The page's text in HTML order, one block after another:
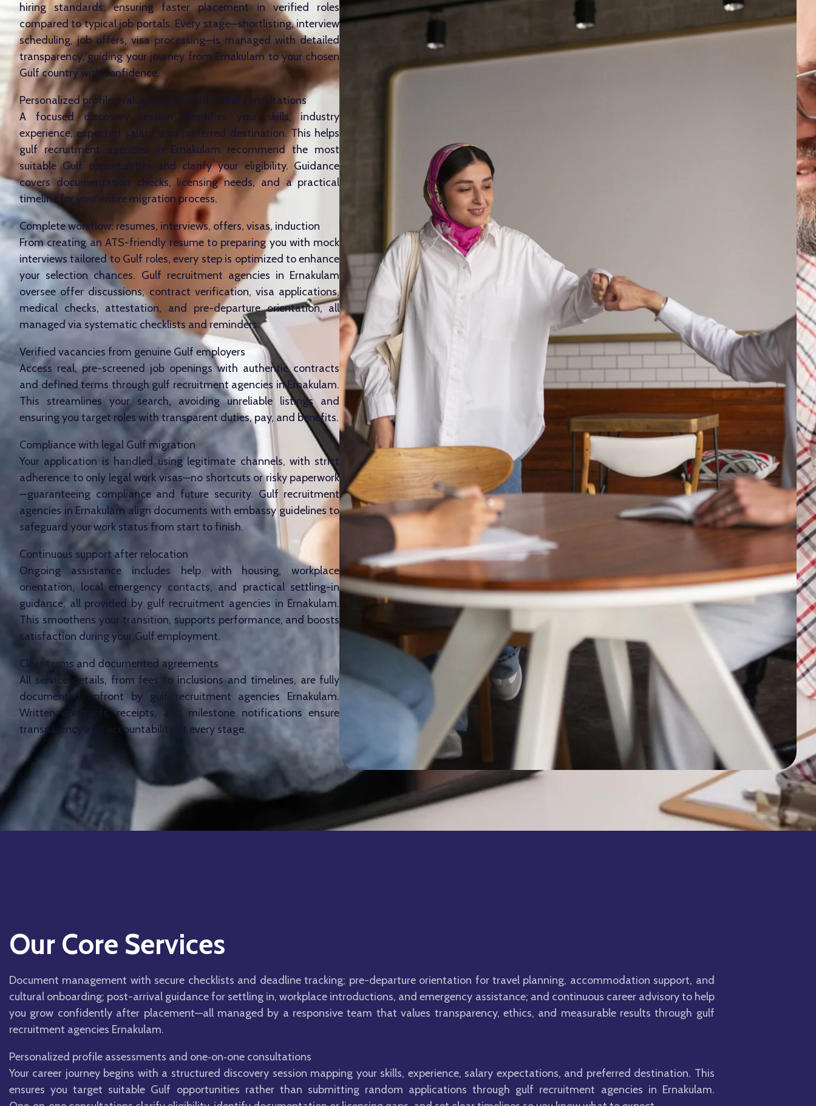
hiring standards, ensuring faster placement in verified roles
compared to typical job portals. Every stage—shortlisting, interview
scheduling, job offers, visa processing—is managed with detailed
transparency, guiding your journey from Ernakulam to your chosen
Gulf country with confidence.
Personalized profile evaluations and individual consultations
A focused discovery session identifies your skills, industry
experience, expected salary, and preferred destination. This helps
gulf recruitment agencies in Ernakulam recommend the most
suitable Gulf opportunities and clarify your eligibility. Guidance
covers documentation checks, licensing needs, and a practical
timeline for your entire migration process.
Complete workflow: resumes, interviews, offers, visas, induction
From creating an ATS-friendly resume to preparing you with mock
interviews tailored to Gulf roles, every step is optimized to enhance
your selection chances. Gulf recruitment agencies in Ernakulam
oversee offer discussions, contract verification, visa applications,
medical checks, attestation, and pre-departure orientation, all
managed via systematic checklists and reminders.
Verified vacancies from genuine Gulf employers
Access real, pre-screened job openings with authentic contracts
and defined terms through gulf recruitment agencies in Ernakulam.
This streamlines your search, avoiding unreliable listings and
ensuring you target roles with transparent duties, pay, and benefits.
Compliance with legal Gulf migration
Your application is handled using legitimate channels, with strict
adherence to only legal work visas—no shortcuts or risky paperwork
—guaranteeing compliance and future security. Gulf recruitment
agencies in Ernakulam align documents with embassy guidelines to
safeguard your work status from start to finish.
Continuous support after relocation
Ongoing assistance includes help with housing, workplace
orientation, local emergency contacts, and practical settling-in
guidance, all provided by gulf recruitment agencies in Ernakulam.
This smoothens your transition, supports performance, and boosts
satisfaction during your Gulf employment.
Clear terms and documented agreements
All service details, from fees to inclusions and timelines, are fully
documented upfront by gulf recruitment agencies Ernakulam.
Written contracts, receipts, and milestone notifications ensure
transparency and accountability at every stage.
Our Core Services
Document management with secure checklists and deadline tracking; pre-departure orientation for travel planning, accommodation support, and
cultural onboarding; post-arrival guidance for settling in, workplace introductions, and emergency assistance; and continuous career advisory to help
you grow confidently after placement—all managed by a responsive team that values transparency, ethics, and measurable results through gulf
recruitment agencies Ernakulam.
Personalized profile assessments and one‑on‑one consultations
Your career journey begins with a structured discovery session mapping your skills, experience, salary expectations, and preferred destination. This
ensures you target suitable Gulf opportunities rather than submitting random applications through gulf recruitment agencies in Ernakulam.